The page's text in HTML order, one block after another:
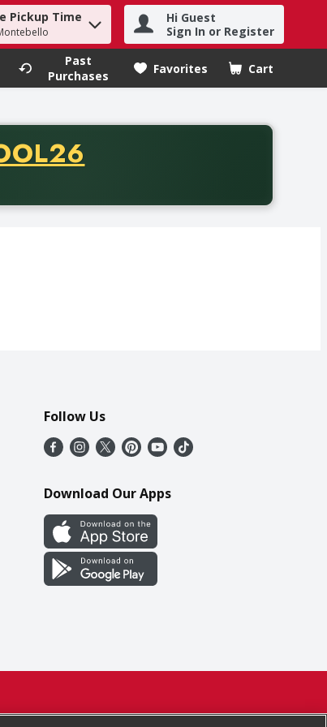
find items.
Pickup Time
Hi Guest
Sign In or Register
Past
Purchases
Favorites Cart
.
of thirty-five dollars. Offer valid from August fifth
Follow Us
Download Our Apps